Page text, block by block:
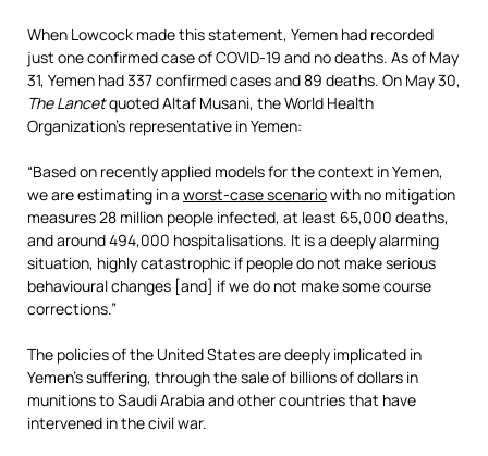
When Lowcock made this statement, Yemen had recorded
just one confirmed case of COVID-19 and no deaths. As of May
31, Yemen had 337 confirmed cases and 89 deaths. On May 30,
The Lancetquoted Altaf Musani, the World Health
Organization’s representative in Yemen:
“Based on recently applied models for the context in Yemen,
we are estimating in a worst-case scenariowith no mitigation
measures 28 million people infected, at least 65,000 deaths,
and around 494,000 hospitalisations. It is a deeply alarming
situation, highly catastrophic if people do not make serious
behavioural changes [and] if we do not make some course
corrections.”
The policies of the United States are deeply implicated in
Yemen’s suffering, through the sale of billions of dollars in
munitions to Saudi Arabia and other countries that have
intervened in the civil war.